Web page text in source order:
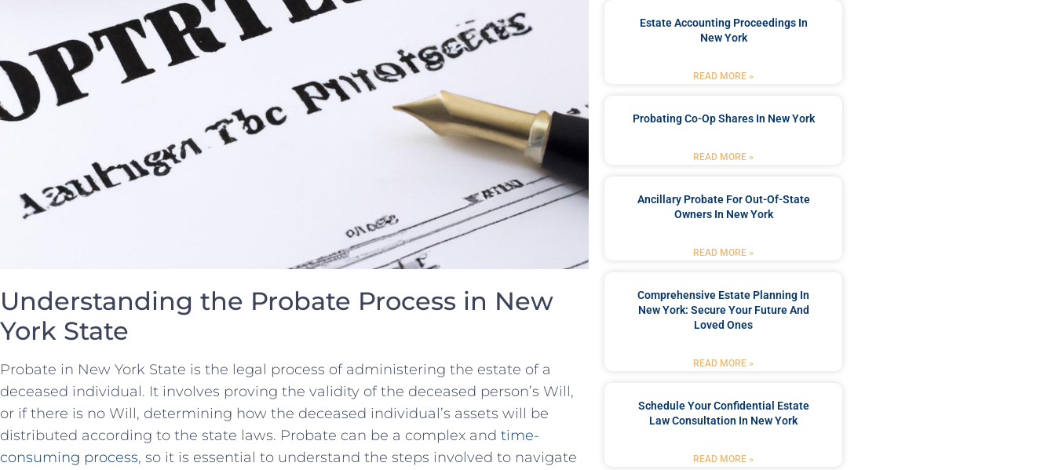
Understanding⁢ the Probate ⁢Process in ⁣New​
York State
Probate​ in New York State ⁢is ⁤the legal process ⁢of administering the estate of ⁢a
deceased individual. It involves⁢ proving the validity of the deceased⁣ person’s Will,
or if there is no Will, ​determining ⁣how the deceased individual’s assets will be
distributed according to the state laws. Probate can be ‍a⁣ complex and⁢ time-
consuming process, so ⁢it‌ is essential ​to understand ⁢the⁢ steps ⁣involved ‌to‍ navigate
Estate Accounting Proceedings In
New York
READ MORE »
Probating Co-Op Shares In New York
READ MORE »
Ancillary Probate For Out-Of-State
Owners In New York
READ MORE »
Comprehensive Estate Planning In
New York: Secure Your Future And
Loved Ones
READ MORE »
Schedule Your Confidential Estate
Law Consultation In New York
READ MORE »